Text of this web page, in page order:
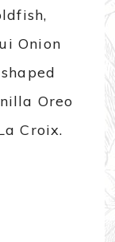
Onion
Oreo
Croix.